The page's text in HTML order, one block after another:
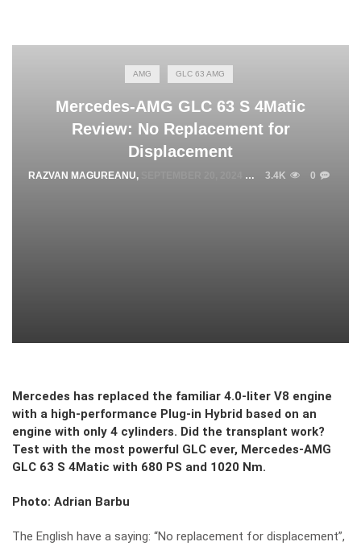
AMG GLC 63 AMG
Mercedes-AMG GLC 63 S 4Matic
Review: No Replacement for
Displacement
RAZVAN MAGUREANU, 3.4K 0
Mercedes has replaced the familiar 4.0-liter V8 engine
with a high-performance Plug-in Hybrid based on an
engine with only 4 cylinders. Did the transplant work?
Test with the most powerful GLC ever, Mercedes-AMG
GLC 63 S 4Matic with 680 PS and 1020 Nm.
Photo: Adrian Barbu
The English have a saying: “No replacement for displacement”,